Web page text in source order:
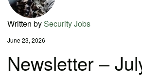
Written bySecurity Jobs
June 23, 2026
Newsletter –